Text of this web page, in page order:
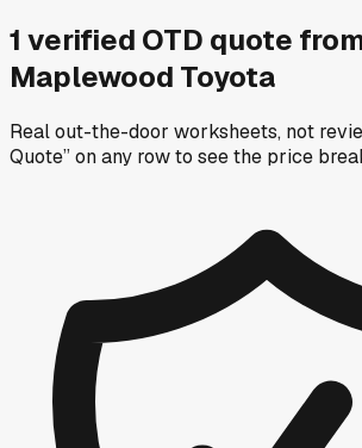
1 verified OTD quote
Maplewood Toyota
Real out-the-door worksheets, not
Quote” on any rowto see the price